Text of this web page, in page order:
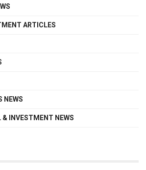
ARTICLES
NEWS
& INVESTMENT NEWS